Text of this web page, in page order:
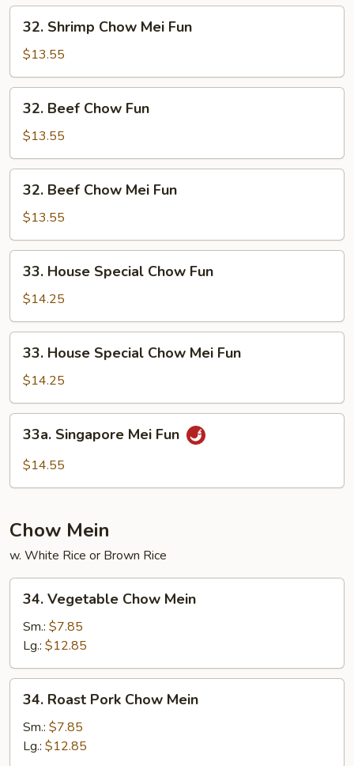
Shrimp
Chow
Mei
Fun
32. Shrimp Chow Mei Fun
$13.55
Beef
Chow
Fun
32. Beef Chow Fun
$13.55
Beef
Chow
Mei
Fun
32. Beef Chow Mei Fun
$13.55
House
Special
Chow
Fun
33. House Special Chow Fun
$14.25
House
Special
Chow
Mei
Fun
33. House Special Chow Mei Fun
$14.25
Singapore
Mei
33a. Singapore Mei Fun
$14.55
Chow Mein
w. White Rice or Brown Rice
Vegetable
Chow
Mein
34. Vegetable Chow Mein
Sm.: $7.85
Lg.: $12.85
Roast
Pork
Chow
34. Roast Pork Chow Mein
Sm.: $7.85
Lg.: $12.85